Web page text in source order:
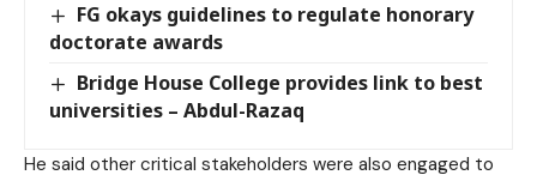
FG okays guidelines to regulate honorary
doctorate awards
Bridge House College provides link to best
universities – Abdul-Razaq
He said other critical stakeholders were also engaged to